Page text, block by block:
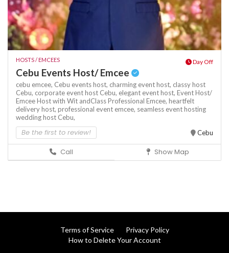
HOSTS / EMCEES Day Off
Cebu Events Host/ Emcee
cebu emcee, Cebu events host, charming event host, classy host
Cebu, corporate event host Cebu, elegant event host, Event Host/
Emcee Host with Wit andClass Professional Emcee, heartfelt
delivery host, professional event emcee, seamless event hosting
wedding host Cebu,
Be the first to review! Cebu
Call Show Map
Terms of Service
Privacy Policy
How to Delete Your Account